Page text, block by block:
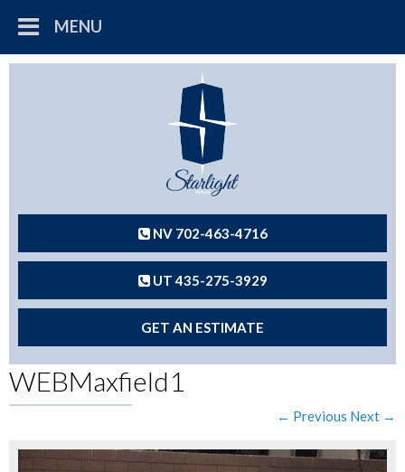
MENU
NV 702-463-4716
UT 435-275-3929
GET AN ESTIMATE
WEBMaxfield1
← Previous Next →